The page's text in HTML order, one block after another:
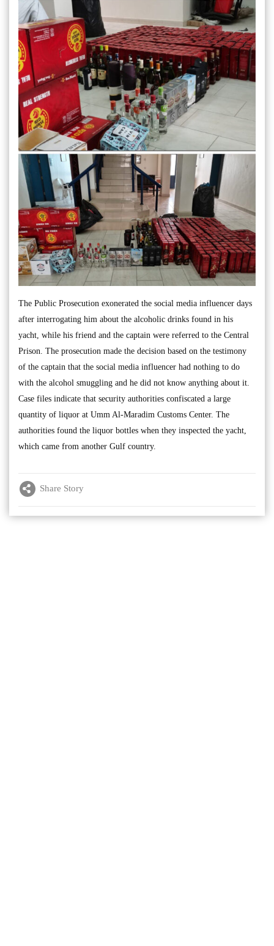
The Public Prosecution exonerated the social media influencer days
after interrogating him about the alcoholic drinks found in his
yacht, while his friend and the captain were referred to the Central
Prison. The prosecution made the decision based on the testimony
of the captain that the social media influencer had nothing to do
with the alcohol smuggling and he did not know anything about it.
Case files indicate that security authorities confiscated a large
quantity of liquor at Umm Al-Maradim Customs Center. The
authorities found the liquor bottles when they inspected the yacht,
which came from another Gulf country.
Share Story